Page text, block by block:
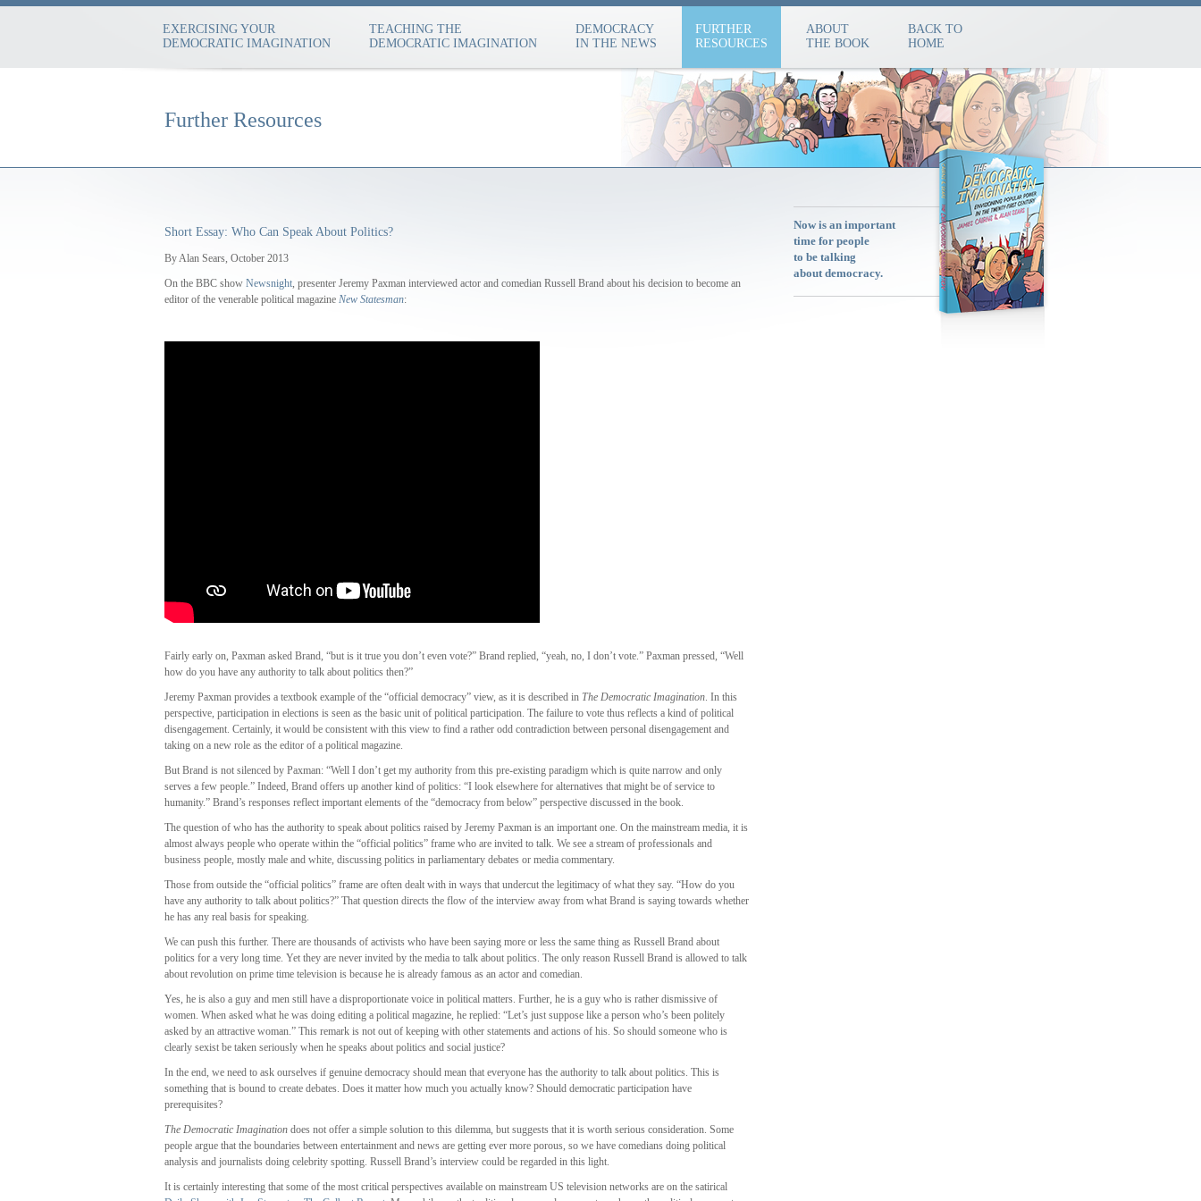
EXERCISING YOUR
DEMOCRATIC IMAGINATION
TEACHING THE
DEMOCRATIC IMAGINATION
DEMOCRACY
IN THE NEWS
FURTHER
RESOURCES
ABOUT
THE BOOK
BACK TO
HOME
Further Resources
Short Essay: Who Can Speak About Politics?
By Alan Sears, October 2013
On the BBC show Newsnight, presenter Jeremy Paxman interviewed actor and comedian Russell Brand about his decision to become an
editor of the venerable political magazine New Statesman:
Fairly early on, Paxman asked Brand, “but is it true you don’t even vote?” Brand replied, “yeah, no, I don’t vote.” Paxman pressed, “Well
how do you have any authority to talk about politics then?”
Jeremy Paxman provides a textbook example of the “official democracy” view, as it is described in The Democratic Imagination. In this
perspective, participation in elections is seen as the basic unit of political participation. The failure to vote thus reflects a kind of political
disengagement. Certainly, it would be consistent with this view to find a rather odd contradiction between personal disengagement and
taking on a new role as the editor of a political magazine.
But Brand is not silenced by Paxman: “Well I don’t get my authority from this pre-existing paradigm which is quite narrow and only
serves a few people.” Indeed, Brand offers up another kind of politics: “I look elsewhere for alternatives that might be of service to
humanity.” Brand’s responses reflect important elements of the “democracy from below” perspective discussed in the book.
The question of who has the authority to speak about politics raised by Jeremy Paxman is an important one. On the mainstream media, it is
almost always people who operate within the “official politics” frame who are invited to talk. We see a stream of professionals and
business people, mostly male and white, discussing politics in parliamentary debates or media commentary.
Those from outside the “official politics” frame are often dealt with in ways that undercut the legitimacy of what they say. “How do you
have any authority to talk about politics?” That question directs the flow of the interview away from what Brand is saying towards whether
he has any real basis for speaking.
We can push this further. There are thousands of activists who have been saying more or less the same thing as Russell Brand about
politics for a very long time. Yet they are never invited by the media to talk about politics. The only reason Russell Brand is allowed to talk
about revolution on prime time television is because he is already famous as an actor and comedian.
Yes, he is also a guy and men still have a disproportionate voice in political matters. Further, he is a guy who is rather dismissive of
women. When asked what he was doing editing a political magazine, he replied: “Let’s just suppose like a person who’s been politely
asked by an attractive woman.” This remark is not out of keeping with other statements and actions of his. So should someone who is
clearly sexist be taken seriously when he speaks about politics and social justice?
In the end, we need to ask ourselves if genuine democracy should mean that everyone has the authority to talk about politics. This is
something that is bound to create debates. Does it matter how much you actually know? Should democratic participation have
prerequisites?
The Democratic Imagination does not offer a simple solution to this dilemma, but suggests that it is worth serious consideration. Some
people argue that the boundaries between entertainment and news are getting ever more porous, so we have comedians doing political
analysis and journalists doing celebrity spotting. Russell Brand’s interview could be regarded in this light.
It is certainly interesting that some of the most critical perspectives available on mainstream US television networks are on the satirical
Now is an important
time for people
to be talking
about democracy.